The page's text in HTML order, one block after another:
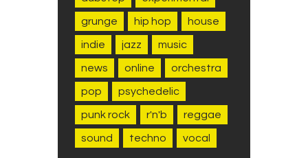
grunge hip hop house
indie jazz music
news online orchestra
pop psychedelic
punk rock r'n'b reggae
sound techno vocal